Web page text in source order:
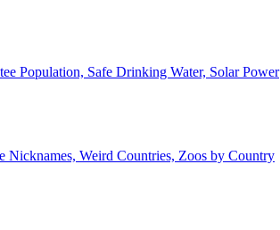
Population, Safe Drinking Water, Solar Power
Nicknames, Weird Countries, Zoos by Country